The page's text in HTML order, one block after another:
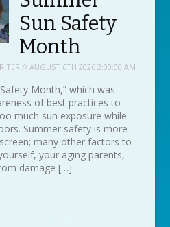
Sun Safety
Month
// AUGUST 6TH 2026 2:00:00 AM
Month,” which was
of best practices to
much sun exposure while
Summer safety is more
many other factors to
your aging parents,
damage […]